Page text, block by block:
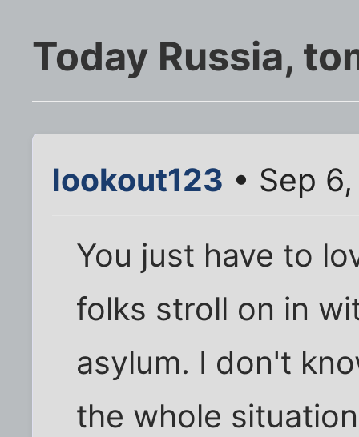
Today Russia,
lookout123 • Sep
You just have to
folks stroll on in
asylum. I don't
the whole